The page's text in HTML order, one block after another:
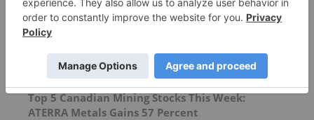
Top Base Metals Investing Stories
Top 5 Canadian Mining Stocks This Week:
ATERRA Metals Gains 57 Percent